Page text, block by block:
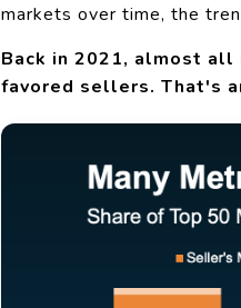
markets over time, the
Back in 2021, almost
favored sellers. That's